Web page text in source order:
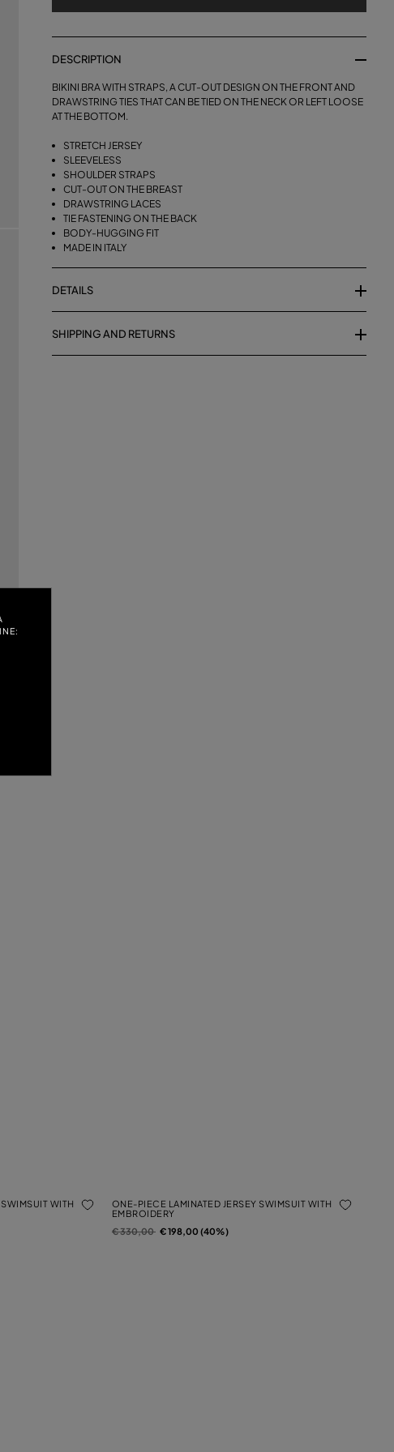
DESCRIPTION
BIKINI BRA WITH STRAPS, A CUT-OUT DESIGN ON THE FRONT AND
DRAWSTRING TIES THAT CAN BE TIED ON THE NECK OR LEFT LOOSE
AT THE BOTTOM.
STRETCH JERSEY
SLEEVELESS
SHOULDER STRAPS
CUT-OUT ON THE BREAST
DRAWSTRING LACES
TIE FASTENING ON THE BACK
BODY-HUGGING FIT
MADE IN ITALY
DETAILS
SHIPPING AND RETURNS
WITH
ONE-PIECE LAMINATED JERSEY SWIMSUIT WITH
EMBROIDERY
Price reduced from
€ 330,00to€ 198,00 (40%)